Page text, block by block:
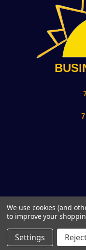
©
We use cookies (and
to improve your
Settings